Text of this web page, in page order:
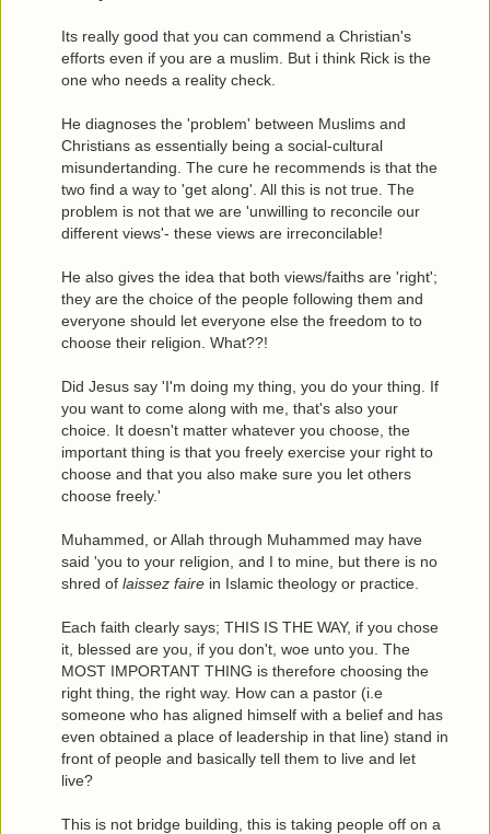
Its really good that you can commend a Christian's
efforts even if you are a muslim. But i think Rick is the
one who needs a reality check.
He diagnoses the 'problem' between Muslims and
Christians as essentially being a social-cultural
misundertanding. The cure he recommends is that the
two find a way to 'get along'. All this is not true. The
problem is not that we are 'unwilling to reconcile our
different views'- these views are irreconcilable!
He also gives the idea that both views/faiths are 'right';
they are the choice of the people following them and
everyone should let everyone else the freedom to to
choose their religion. What??!
Did Jesus say 'I'm doing my thing, you do your thing. If
you want to come along with me, that's also your
choice. It doesn't matter whatever you choose, the
important thing is that you freely exercise your right to
choose and that you also make sure you let others
choose freely.'
Muhammed, or Allah through Muhammed may have
said 'you to your religion, and I to mine, but there is no
shred of laissez faire in Islamic theology or practice.
Each faith clearly says; THIS IS THE WAY, if you chose
it, blessed are you, if you don't, woe unto you. The
MOST IMPORTANT THING is therefore choosing the
right thing, the right way. How can a pastor (i.e
someone who has aligned himself with a belief and has
even obtained a place of leadership in that line) stand in
front of people and basically tell them to live and let
live?
This is not bridge building, this is taking people off on a